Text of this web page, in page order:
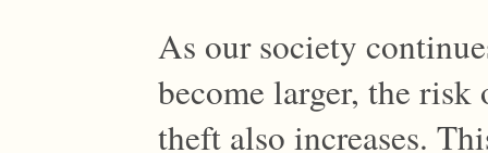
As our society
become larger, the
theft also increases.